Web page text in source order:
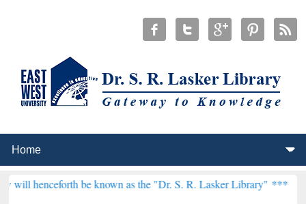
be known as the "Dr. S. R. Lasker Library" ***